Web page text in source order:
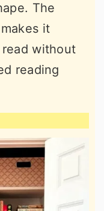
The
it
without
reading